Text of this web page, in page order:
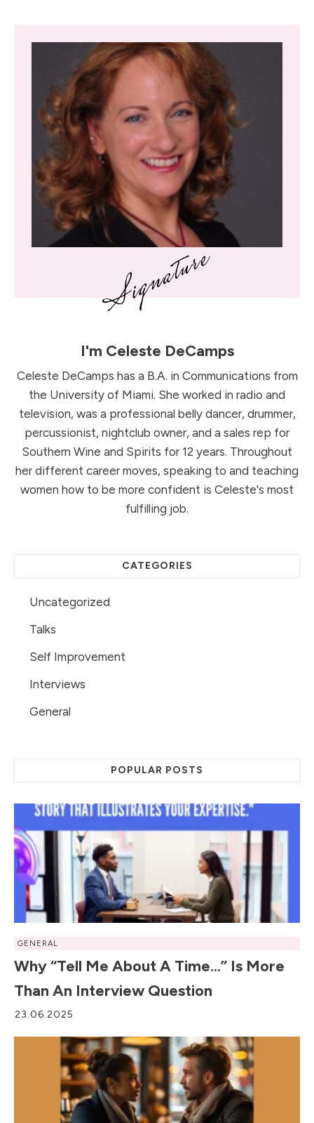
I'm Celeste DeCamps
Celeste DeCamps has a B.A. in Communications from
the University of Miami. She worked in radio and
television, was a professional belly dancer, drummer,
percussionist, nightclub owner, and a sales rep for
Southern Wine and Spirits for 12 years. Throughout
her different career moves, speaking to and teaching
women how to be more confident is Celeste's most
fulfilling job.
CATEGORIES
Uncategorized
Talks
Self Improvement
Interviews
General
POPULAR POSTS
GENERAL
Why “Tell Me About A Time…” Is More
Than An Interview Question
23.06.2025